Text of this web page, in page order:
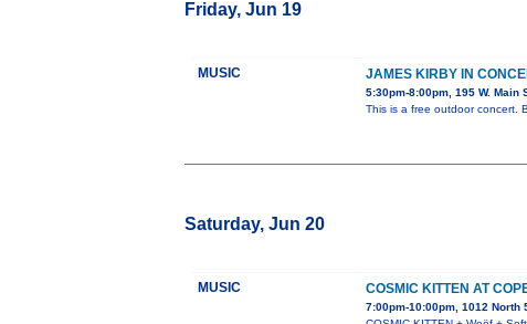
Friday, Jun 19
MUSIC JAMES KIRBY IN
5:30pm-8:00pm, 195 W. Main
This is a free outdoor concert.
Saturday, Jun 20
MUSIC COSMIC KITTEN AT
7:00pm-10:00pm, 1012 North